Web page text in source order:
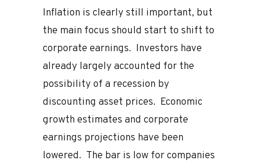
Inflation is clearly still important, but
the main focus should start to shift to
corporate earnings. Investors have
already largely accounted for the
possibility of a recession by
discounting asset prices. Economic
growth estimates and corporate
earnings projections have been
lowered. The bar is low for companies